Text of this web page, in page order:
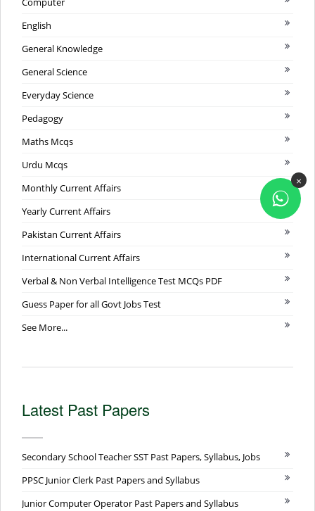
English
General Knowledge
General Science
Everyday Science
Pedagogy
Maths Mcqs
Urdu Mcqs
Monthly Current Affairs
Yearly Current Affairs
Pakistan Current Affairs
International Current Affairs
Verbal & Non Verbal Intelligence Test MCQs PDF
Guess Paper for all Govt Jobs Test
See More...
Latest Past Papers
Secondary School Teacher SST Past Papers, Syllabus, Jobs
PPSC Junior Clerk Past Papers and Syllabus
Junior Computer Operator Past Papers and Syllabus
×